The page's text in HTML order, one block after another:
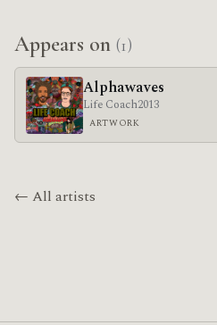
Appears on (1)
Alphawaves
Life Coach2013
ARTWORK
← All artists